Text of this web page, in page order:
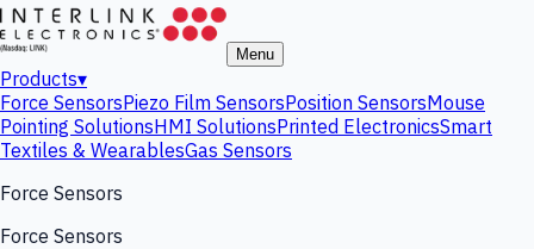
Menu
Products▾
Force SensorsPiezo Film SensorsPosition SensorsMouse
Pointing SolutionsHMI SolutionsPrinted ElectronicsSmart
Textiles & WearablesGas Sensors
Force Sensors
Force Sensors